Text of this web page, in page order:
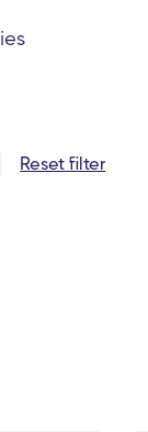
Reset filter